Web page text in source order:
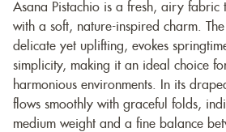
Asana Pistachio is a fresh, airy fabric
with a soft, nature-inspired charm.
delicate yet uplifting, evokes
simplicity, making it an ideal choice
harmonious environments. In its
flows smoothly with graceful folds,
medium weight and a fine balance